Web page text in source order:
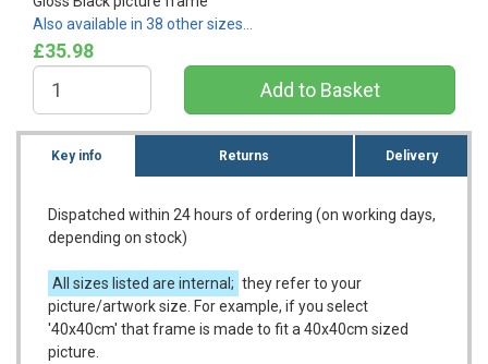
Also available in 38 other sizes…
£35.98
Key info Returns Delivery
Dispatched within 24 hours of ordering (on working days,
depending on stock)
All sizes listed are internal; they refer to your
picture/artwork size. For example, if you select
'40x40cm' that frame is made to fit a 40x40cm sized
picture.